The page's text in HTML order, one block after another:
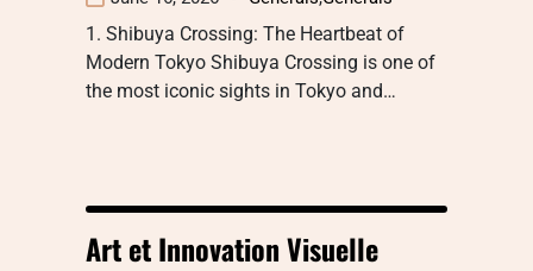
1. Shibuya Crossing: The Heartbeat of
Modern Tokyo Shibuya Crossing is one of
the most iconic sights in Tokyo and…
Art et Innovation Visuelle